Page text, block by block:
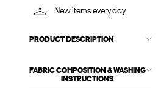
New items every day
PRODUCT DESCRIPTION
FABRIC COMPOSITION & WASHING
INSTRUCTIONS